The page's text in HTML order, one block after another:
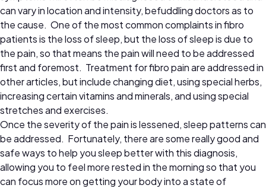
can vary in location and intensity, befuddling doctors as to
the cause. One of the most common complaints in fibro
patients is the loss of sleep, but the loss of sleep is due to
the pain, so that means the pain will need to be addressed
first and foremost. Treatment for fibro pain are addressed in
other articles, but include changing diet, using special herbs,
increasing certain vitamins and minerals, and using special
stretches and exercises.
Once the severity of the pain is lessened, sleep patterns can
be addressed. Fortunately, there are some really good and
safe ways to help you sleep better with this diagnosis,
allowing you to feel more rested in the morning so that you
can focus more on getting your body into a state of